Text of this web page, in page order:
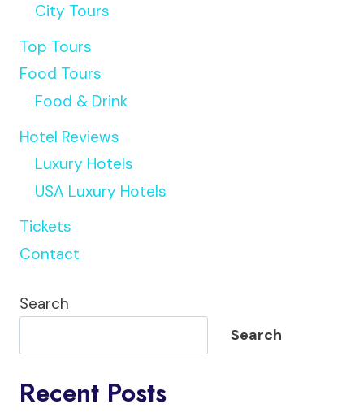
City Tours
Top Tours
Food Tours
Food & Drink
Hotel Reviews
Luxury Hotels
USA Luxury Hotels
Tickets
Contact
Search
Search
Recent Posts